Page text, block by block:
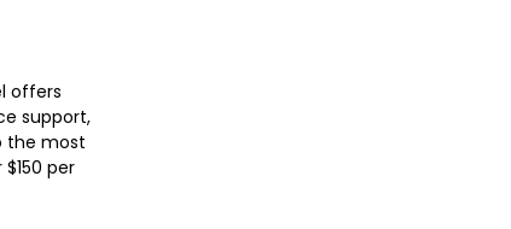
offers
support,
the most
per